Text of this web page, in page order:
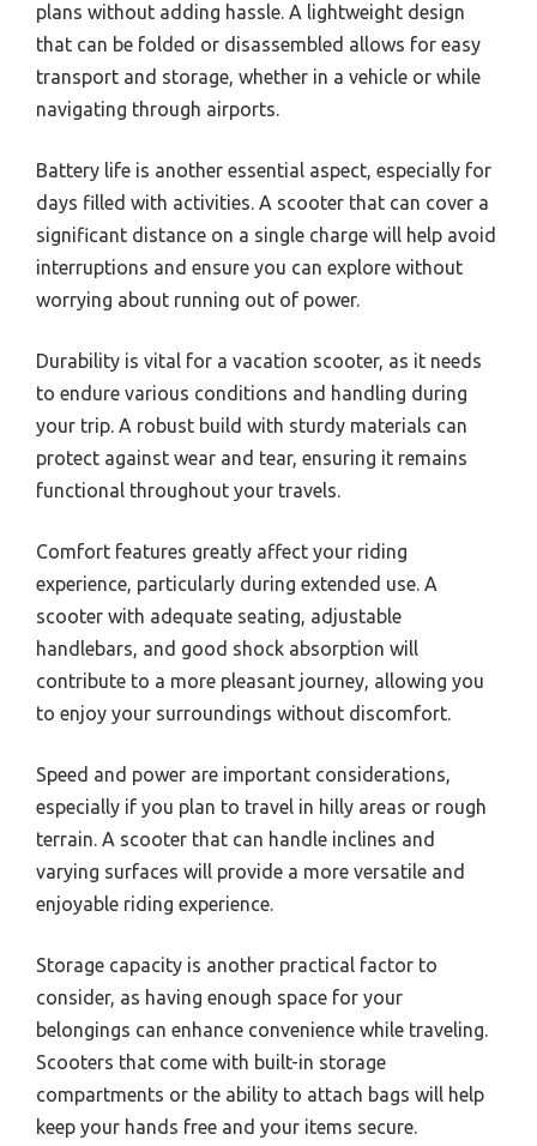
plans without adding hassle. A lightweight design
that can be folded or disassembled allows for easy
transport and storage, whether in a vehicle or while
navigating through airports.
Battery life is another essential aspect, especially for
days filled with activities. A scooter that can cover a
significant distance on a single charge will help avoid
interruptions and ensure you can explore without
worrying about running out of power.
Durability is vital for a vacation scooter, as it needs
to endure various conditions and handling during
your trip. A robust build with sturdy materials can
protect against wear and tear, ensuring it remains
functional throughout your travels.
Comfort features greatly affect your riding
experience, particularly during extended use. A
scooter with adequate seating, adjustable
handlebars, and good shock absorption will
contribute to a more pleasant journey, allowing you
to enjoy your surroundings without discomfort.
Speed and power are important considerations,
especially if you plan to travel in hilly areas or rough
terrain. A scooter that can handle inclines and
varying surfaces will provide a more versatile and
enjoyable riding experience.
Storage capacity is another practical factor to
consider, as having enough space for your
belongings can enhance convenience while traveling.
Scooters that come with built-in storage
compartments or the ability to attach bags will help
keep your hands free and your items secure.